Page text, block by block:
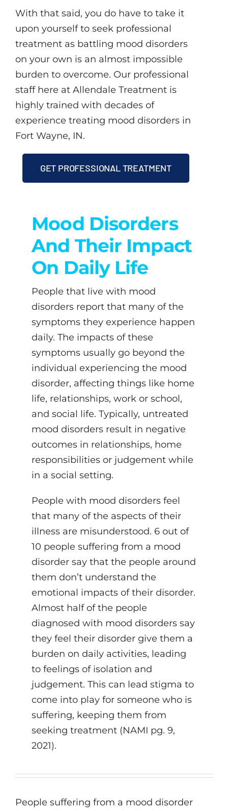
With that said, you do have to take it
upon yourself to seek professional
treatment as battling mood disorders
on your own is an almost impossible
burden to overcome. Our professional
staff here at Allendale Treatment is
highly trained with decades of
experience treating mood disorders in
Fort Wayne, IN.
GET PROFESSIONAL TREATMENT
Mood Disorders
And Their Impact
On Daily Life
People that live with mood
disorders report that many of the
symptoms they experience happen
daily. The impacts of these
symptoms usually go beyond the
individual experiencing the mood
disorder, affecting things like home
life, relationships, work or school,
and social life. Typically, untreated
mood disorders result in negative
outcomes in relationships, home
responsibilities or judgement while
in a social setting.
People with mood disorders feel
that many of the aspects of their
illness are misunderstood. 6 out of
10 people suffering from a mood
disorder say that the people around
them don’t understand the
emotional impacts of their disorder.
Almost half of the people
diagnosed with mood disorders say
they feel their disorder give them a
burden on daily activities, leading
to feelings of isolation and
judgement. This can lead stigma to
come into play for someone who is
suffering, keeping them from
seeking treatment (NAMI pg. 9,
2021).
People suffering from a mood disorder